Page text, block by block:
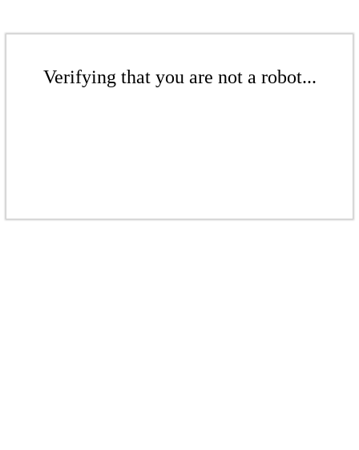
Verifying that you are not a robot...